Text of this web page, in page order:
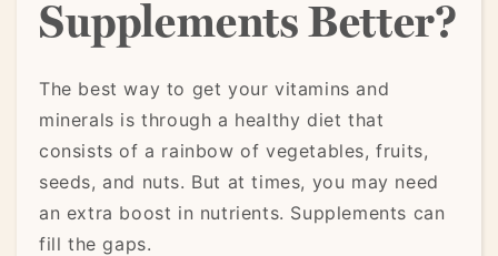
Supplements Better?
The best way to get your vitamins and
minerals is through a healthy diet that
consists of a rainbow of vegetables, fruits,
seeds, and nuts. But at times, you may need
an extra boost in nutrients. Supplements can
fill the gaps.